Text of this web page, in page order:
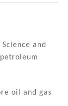
and
oil and gas